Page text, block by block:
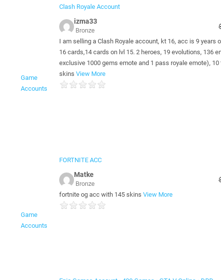
Game
Accounts
Clash Royale Account
izma33
Bronze
I am selling a Clash Royale account, kt 16, acc is 9 years
16 cards,14 cards on lvl 15. 2 heroes, 19 evolutions, 136
exclusive 1000 gems emote and 1 pass royale emote), 10
skins View More
Game
Accounts
FORTNITE ACC
Matke
Bronze
fortnite og acc with 145 skins View More